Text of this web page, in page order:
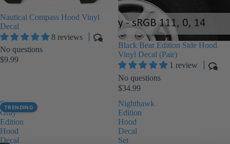
Nautical Compass Hood Vinyl
Decal
8 reviews
No questions
$9.99
Black Bear Edition Side Hood
Vinyl Decal (Pair)
1 review
No questions
$34.99
Sting-
Gray
Edition
Hood
Decal
TRENDING
Nighthawk
Edition
Hood
Decal
Set